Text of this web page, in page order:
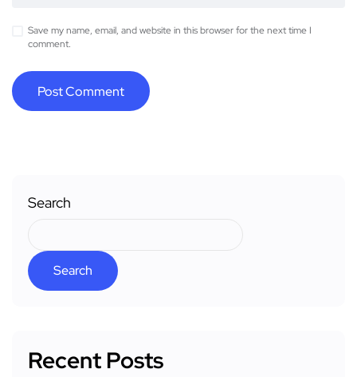
Save my name, email, and website in this browser for the next time I
comment.
Search
Search
Recent Posts